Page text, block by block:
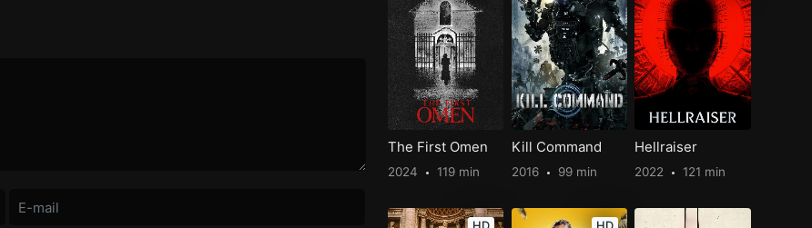
The First Omen
2024 119 min
Kill Command
2016 99 min
Hellraiser
2022 121 min